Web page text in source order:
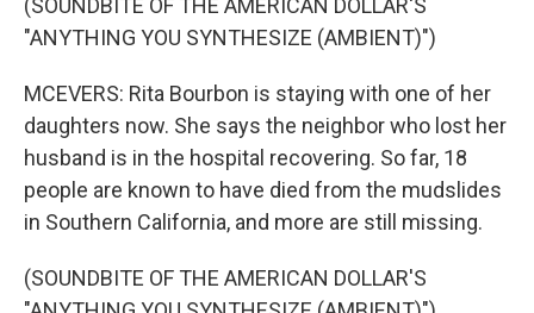
(SOUNDBITE OF THE AMERICAN DOLLAR'S
"ANYTHING YOU SYNTHESIZE (AMBIENT)")
MCEVERS: Rita Bourbon is staying with one of her
daughters now. She says the neighbor who lost her
husband is in the hospital recovering. So far, 18
people are known to have died from the mudslides
in Southern California, and more are still missing.
(SOUNDBITE OF THE AMERICAN DOLLAR'S